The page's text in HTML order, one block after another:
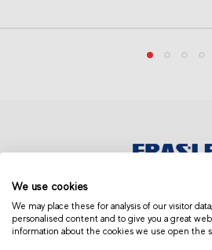
INDIA
We use cookies
We may place these for analysis of our visitor
personalised content and to give you a great
information about the cookies we use open the